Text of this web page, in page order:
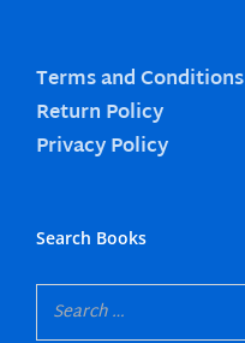
Terms and Conditions
Return Policy
Privacy Policy
Search Books